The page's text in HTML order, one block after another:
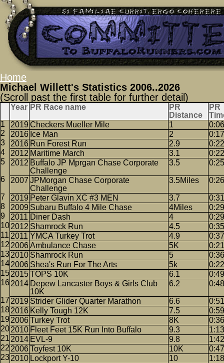
Home
Michael Willett's Statistics 2006..2026
(Scroll past the first table for further detail)
Year PR Race name
PR
Distance
PR
2019 Checkers Mueller Mile 1
2016 Ice Man 2
2016 Run Forest Run 2.9
2012 Maritime March 3.1
2012 Buffalo JP Mprgan Chase Corporate
Challenge
3.5
2007 JPMorgan Chase Corporate
Challenge
3.5Miles
2019 Peter Glavin XC #3 MEN 3.7
2009 Subaru Buffalo 4 Mile Chase 4Miles
2011 Diner Dash 4
2012 Shamrock Run 4.5
2011 YMCA Turkey Trot 4.9
2006Ambulance Chase 5K
2010 Shamrock Run 5
2006 Shea's Run For The Arts 5k
2015TOPS 10K 6.1
2014 Depew Lancaster Boys & Girls Club
10K
6.2
2019 Strider Glider Quarter Marathon 6.6
2016 Kelly Tough 12K 7.5
2006Turkey Trot 8K
2010 Fleet Feet 15K Run Into Buffalo 9.3
2014 EVL-9 9.8
2006Toyfest 10K 10K
2010 Lockport Y-10 10